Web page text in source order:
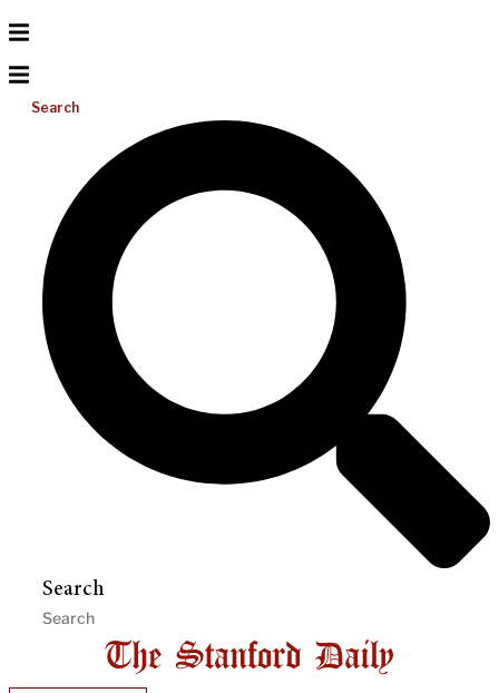
Search
Search